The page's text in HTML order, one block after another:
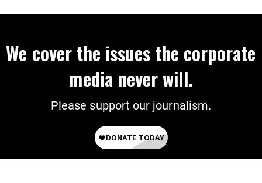
We cover the issues the corporate
media never will.
Please support our journalism.